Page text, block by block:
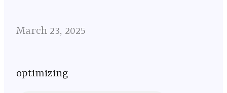
March 23, 2025
optimizing